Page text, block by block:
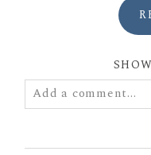
Add a comment...